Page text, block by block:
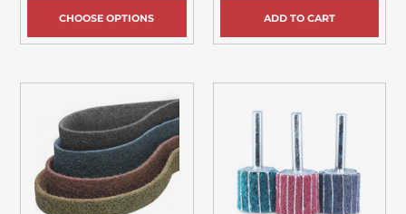
CHOOSE OPTIONS ADD TO CART